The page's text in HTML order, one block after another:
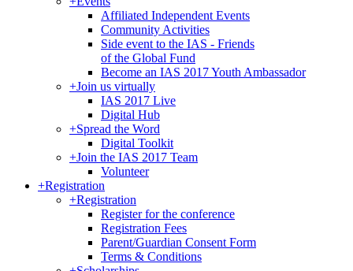
Affiliated Independent Events
Community Activities
Side event to the IAS - Friends
of the Global Fund
Become an IAS 2017 Youth Ambassador
+Join us virtually
IAS 2017 Live
Digital Hub
+Spread the Word
Digital Toolkit
+Join the IAS 2017 Team
Volunteer
+Registration
+Registration
Register for the conference
Registration Fees
Parent/Guardian Consent Form
Terms & Conditions